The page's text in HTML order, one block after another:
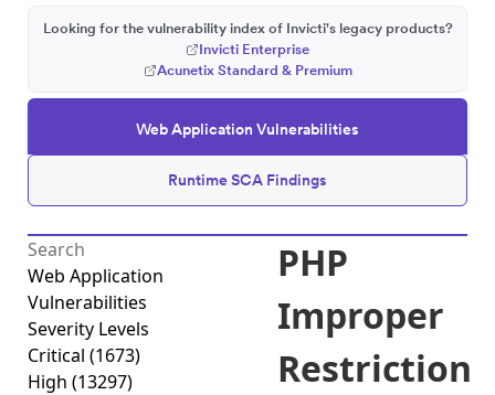
Web Application Vulnerabilities
Runtime SCA Findings
Looking for the vulnerability index of Invicti's legacy products?
Invicti Enterprise
Acunetix Standard & Premium
Web Application
Vulnerabilities
Severity Levels
Critical (1673)
High (13297)
PHP
Improper
Restriction